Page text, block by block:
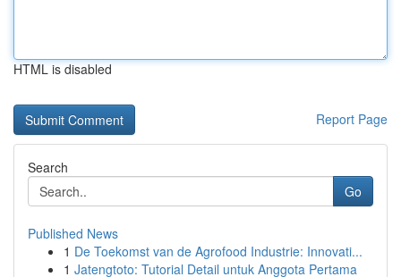
HTML is disabled
Report Page
Search
Go
Published News
1 De Toekomst van de Agrofood Industrie: Innovati...
1 Jatengtoto: Tutorial Detail untuk Anggota Pertama